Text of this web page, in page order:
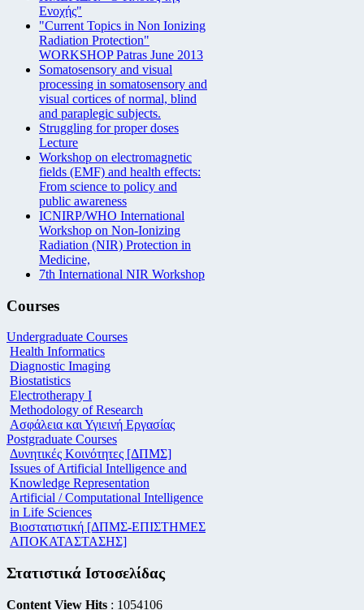
Ενοχής"
"Current Topics in Non Ionizing
Radiation Protection"
WORKSHOP Patras June 2013
Somatosensory and visual
processing in somatosensory and
visual cortices of normal, blind
and paraplegic subjects.
Struggling for proper doses
Lecture
Workshop on electromagnetic
fields (EMF) and health effects:
From science to policy and
public awareness
ICNIRP/WHO International
Workshop on Non-Ionizing
Radiation (NIR) Protection in
Medicine,
7th International NIR Workshop
Courses
Undergraduate Courses
Health Informatics
Diagnostic Imaging
Biostatistics
Electrotherapy I
Methodology of Research
Ασφάλεια και Υγιεινή Εργασίας
Postgraduate Courses
Δυνητικές Κοινότητες [ΔΠΜΣ]
Issues of Artificial Intelligence and
Knowledge Representation
Artificial / Computational Intelligence
in Life Sciences
Βιοστατιστική [ΔΠΜΣ-ΕΠΙΣΤΗΜΕΣ
ΑΠΟΚΑΤΑΣΤΑΣΗΣ]
Στατιστικά Ιστοσελίδας
Content View Hits : 1054106